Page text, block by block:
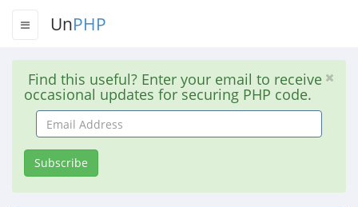
UnPHP
Find this useful? Enter your email to receive
occasional updates for securing PHP code.
Email
Address
Subscribe